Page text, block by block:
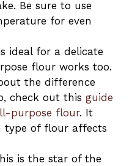
Be sure to use
for even
ideal for a delicate
flour works too.
the difference
check out this guide
purpose flour. It
type of flour affects
is the star of the